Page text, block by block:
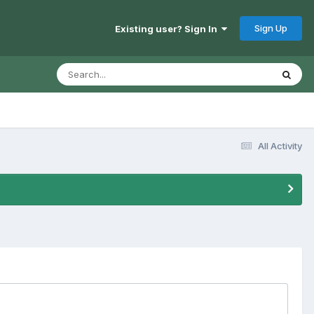
Existing user? Sign In Sign Up
All Activity